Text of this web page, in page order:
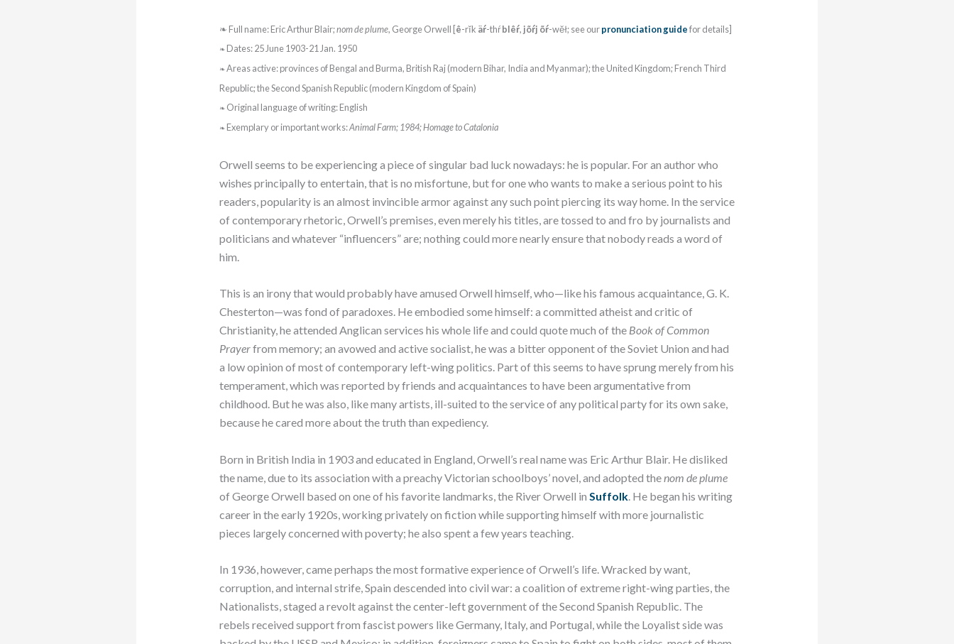
❧ Full name: Eric Arthur Blair;nom de plume, George Orwell [ê-rĭk äŕ-thŕblêŕ, jõŕj õŕ-wĕł; see ourpronunciation guidefor details]
❧ Dates: 25 June 1903-21 Jan. 1950
❧Areas active: provinces of Bengal and Burma, British Raj (modern Bihar, India and Myanmar); the United Kingdom; French Third
Republic; the Second Spanish Republic (modern Kingdom of Spain)
❧ Original language of writing: English
❧ Exemplary or important works:Animal Farm; 1984; Homage to Catalonia
Orwell seems to be experiencing a piece of singular bad luck nowadays: he is popular. For an author who
wishes principally to entertain, that is no misfortune, but for one who wants to make a serious point to his
readers, popularity is an almost invincible armor against any such point piercing its way home. In the service
of contemporary rhetoric, Orwell’s premises, even merely his titles, are tossed to and fro by journalists and
politicians and whatever “influencers” are; nothing could more nearly ensure that nobody reads a word of
him.
This is an irony that would probably have amused Orwell himself, who—like his famous acquaintance, G. K.
Chesterton—was fond of paradoxes. He embodied some himself: a committed atheist and critic of
Christianity, he attended Anglican services his whole life and could quote much of the Book of Common
Prayerfrom memory; an avowed and active socialist, he was a bitter opponent of the Soviet Union and had
a low opinion of most of contemporary left-wing politics. Part of this seems to have sprung merely from his
temperament, which was reported by friends and acquaintances to have been argumentative from
childhood. But he was also, like many artists, ill-suited to the service of any political party for its own sake,
because he cared more about the truth than expediency.
Born in British India in 1903 and educated in England, Orwell’s real name was Eric Arthur Blair. He disliked
the name, due to its association with a preachy Victorian schoolboys’ novel, and adopted the nom de plume
of George Orwell based on one of his favorite landmarks, the River Orwell in Suffolk. He began his writing
career in the early 1920s, working privately on fiction while supporting himself with more journalistic
pieces largely concerned with poverty; he also spent a few years teaching.
In 1936, however, came perhaps the most formative experience of Orwell’s life. Wracked by want,
corruption, and internal strife, Spain descended into civil war: a coalition of extreme right-wing parties, the
Nationalists, staged a revolt against the center-left government of the Second Spanish Republic. The
rebels received support from fascist powers like Germany, Italy, and Portugal, while the Loyalist side was